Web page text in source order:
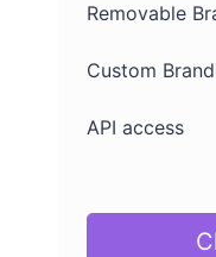
Removable
Custom
API access